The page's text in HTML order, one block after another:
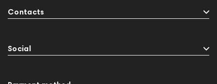
Contacts
Social